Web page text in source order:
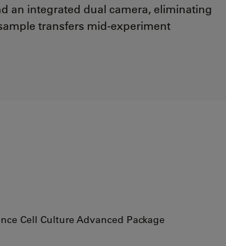
an integrated dual camera, eliminating
transfers mid-experiment
Cell Culture Advanced Package